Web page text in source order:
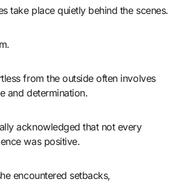
take place quietly behind the scenes.
from the outside often involves
and determination.
acknowledged that not every
was positive.
encountered setbacks,